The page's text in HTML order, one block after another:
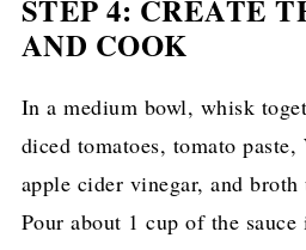
STEP 4: CREATE
AND COOK
In a medium bowl, whisk
diced tomatoes, tomato paste,
apple cider vinegar, and
Pour about 1 cup of the